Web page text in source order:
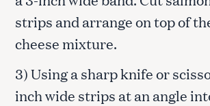
strips and arrange on top of
cheese mixture.
3) Using a sharp knife or
inch wide strips at an angle